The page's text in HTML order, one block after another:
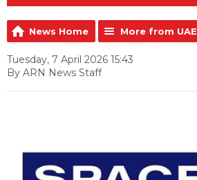
News Home More from UAE
Tuesday, 7 April 2026 15:43
By ARN News Staff